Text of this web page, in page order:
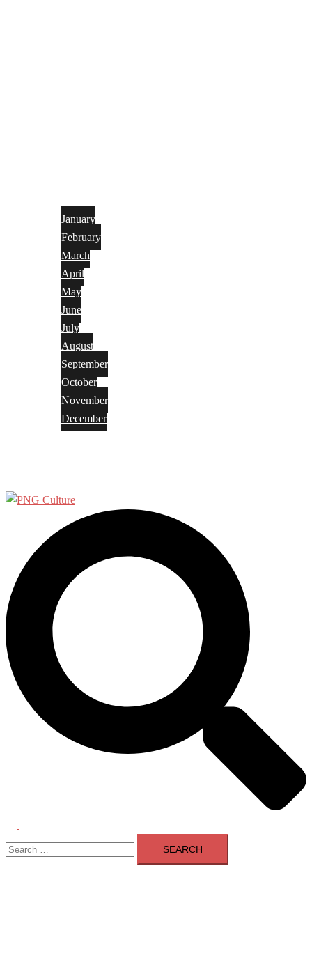
January
February
March
April
May
June
July
August
September
October
November
December
menu
Search
for: